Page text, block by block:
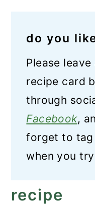
do you
Please
recipe card
through
Facebook,
forget to tag
when you
recipe